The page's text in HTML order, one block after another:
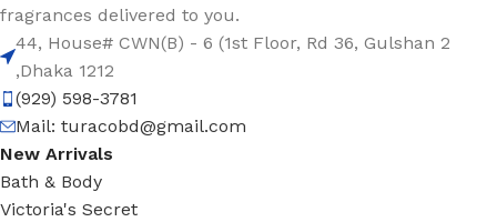
fragrances delivered to you.
44, House# CWN(B) - 6 (1st Floor, Rd 36, Gulshan 2
,Dhaka 1212
(929) 598-3781
Mail: turacobd@gmail.com
New Arrivals
Bath & Body
Victoria's Secret